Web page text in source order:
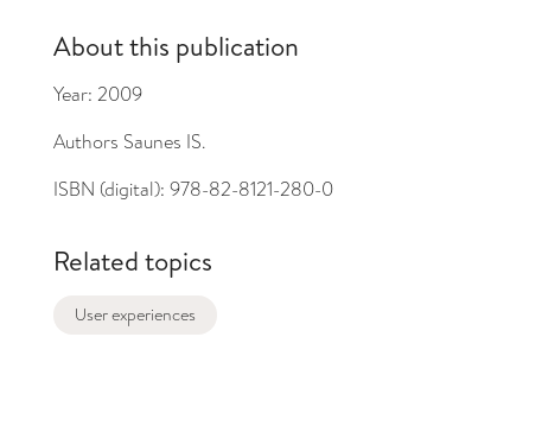
changes
About this publication
Year: 2009
Authors Saunes IS.
ISBN (digital): 978-82-8121-280-0
Related topics
User experiences